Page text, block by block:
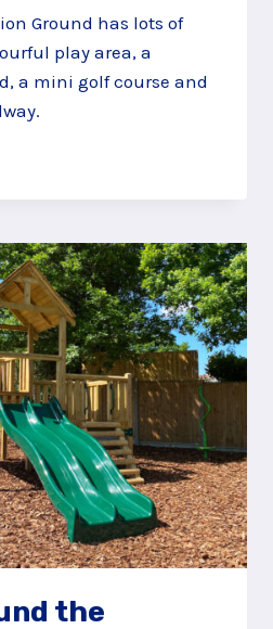
Ground has lots of
play area, a
a mini golf course and
the